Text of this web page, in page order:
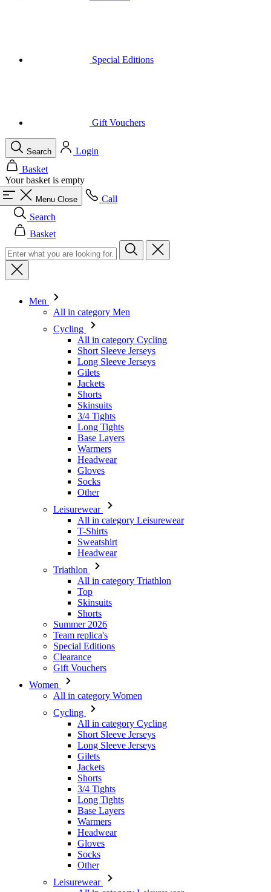
Special Editions
Gift Vouchers
Search
Login
Basket
Your basket is empty
Menu Close
Call
Search
Basket
Men
All in category Men
Cycling
All in category Cycling
Short Sleeve Jerseys
Long Sleeve Jerseys
Gilets
Jackets
Shorts
Skinsuits
3/4 Tights
Long Tights
Base Layers
Warmers
Headwear
Gloves
Socks
Other
Leisurewear
All in category Leisurewear
T-Shirts
Sweatshirt
Headwear
Triathlon
All in category Triathlon
Top
Skinsuits
Shorts
Summer 2026
Team replica's
Special Editions
Clearance
Gift Vouchers
Women
All in category Women
Cycling
All in category Cycling
Short Sleeve Jerseys
Long Sleeve Jerseys
Gilets
Jackets
Shorts
3/4 Tights
Long Tights
Base Layers
Warmers
Headwear
Gloves
Socks
Other
Leisurewear